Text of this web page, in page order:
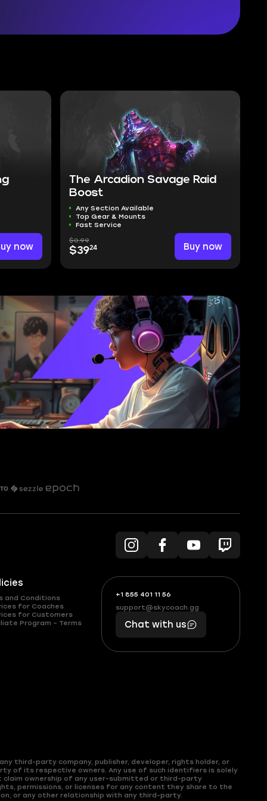
now
The Arcadion Savage Raid
Boost
Any Section Available
Top Gear & Mounts
Fast Service
$0.99
$3924 Buy now
and Conditions
for Coaches
for Customers
Program – Terms
+1 855 401 11 56
+1
(855)
401
56
What
boosts
you,
makes
you
support@skycoach.gg
support@skycoach.gg
Chat with us
third-party company, publisher, developer, rights holder, or
of its respective owners. Any use of such identifiers is solely
claim ownership of any user-submitted or third-party
permissions, or licenses for any content they share to the
or any other relationship with any third-party.